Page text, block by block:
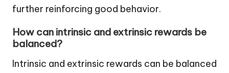
further reinforcing good behavior.
How can intrinsic and extrinsic rewards be
balanced?
Intrinsic and extrinsic rewards can be balanced